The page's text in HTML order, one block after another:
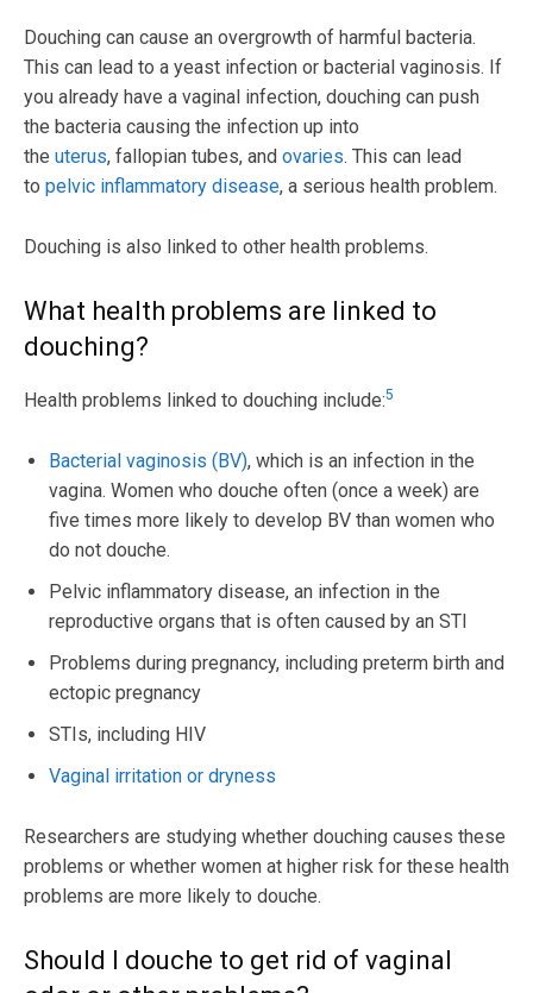
Douching can cause an overgrowth of harmful bacteria.
This can lead to a yeast infection or bacterial vaginosis. If
you already have a vaginal infection, douching can push
the bacteria causing the infection up into
the uterus, fallopian tubes, and ovaries. This can lead
to pelvic inflammatory disease, a serious health problem.
Douching is also linked to other health problems.
What health problems are linked to
douching?
Health problems linked to douching include:5
Bacterial vaginosis (BV), which is an infection in the
vagina. Women who douche often (once a week) are
five times more likely to develop BV than women who
do not douche.
Pelvic inflammatory disease, an infection in the
reproductive organs that is often caused by an STI
Problems during pregnancy, including preterm birth and
ectopic pregnancy
STIs, including HIV
Vaginal irritation or dryness
Researchers are studying whether douching causes these
problems or whether women at higher risk for these health
problems are more likely to douche.
Should I douche to get rid of vaginal